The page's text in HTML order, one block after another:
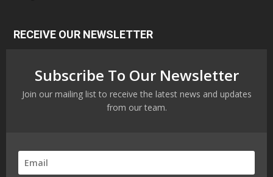
RECEIVE OUR NEWSLETTER
Subscribe To Our Newsletter
Join our mailing list to receive the latest news and updates
from our team.